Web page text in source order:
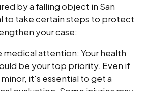
by a falling object in San
to take certain steps to protect
your case:
medical attention: Your health
be your top priority. Even if
it's essential to get a